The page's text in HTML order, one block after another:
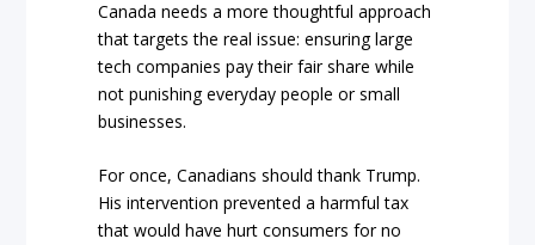
Canada needs a more thoughtful approach
that targets the real issue: ensuring large
tech companies pay their fair share while
not punishing everyday people or small
businesses.
For once, Canadians should thank Trump.
His intervention prevented a harmful tax
that would have hurt consumers for no